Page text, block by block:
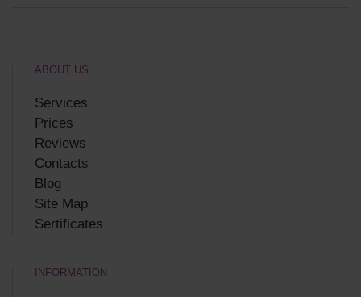
ABOUT US
Services
Prices
Reviews
Contacts
Blog
Site Map
Sertificates
INFORMATION